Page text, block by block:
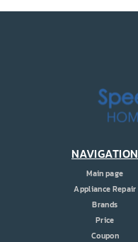
CONTACT US
NAVIGATION
Main page
Appliance Repair
Brands
Price
Coupon